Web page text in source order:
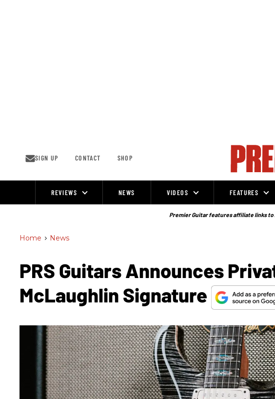
SIGN UP CONTACT SHOP
REVIEWS NEWS VIDEOS FEATURES
Premier Guitar features affiliate links to
Home > News
PRS Guitars Announces
McLaughlin Signature